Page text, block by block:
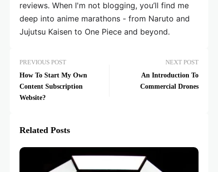
reviews. When I'm not blogging, you’ll find me
deep into anime marathons - from Naruto and
Jujutsu Kaisen to One Piece and beyond.
PREVIOUS POST
How To Start My Own
Content Subscription
Website?
NEXT POST
An Introduction To
Commercial Drones
Related Posts